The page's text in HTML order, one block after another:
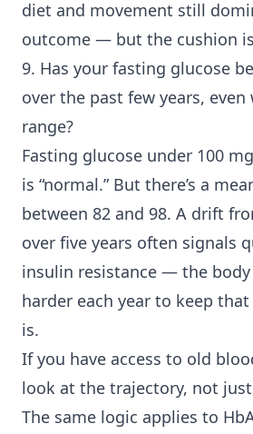
diet and movement still
outcome — but the cushion
9. Has your fasting glucose
over the past few years, even
range?
Fasting glucose under 100
is “normal.” But there’s a
between 82 and 98. A drift
over five years often signals
insulin resistance — the
harder each year to keep
is.
If you have access to old
look at the trajectory, not
The same logic applies to